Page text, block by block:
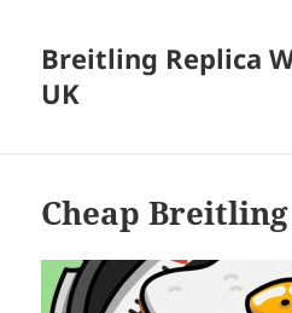
Breitling Replica
UK
Cheap